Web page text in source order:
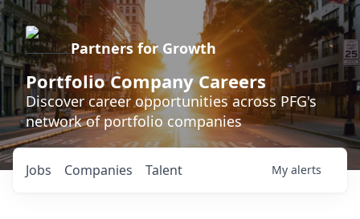
Partners for Growth
Portfolio Company Careers
Discover career opportunities across PFG's
network of portfolio companies
Jobs Companies Talent My alerts